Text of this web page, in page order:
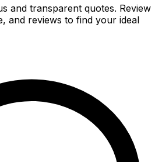
and transparent quotes. Review
and reviews to find your ideal